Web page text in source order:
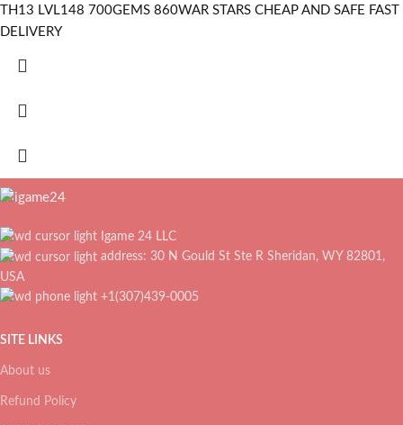
TH13 LVL148 700GEMS 860WAR STARS CHEAP AND SAFE FAST
DELIVERY
Igame 24 LLC
address: 30 N Gould St Ste R Sheridan, WY 82801,
USA
+1(307)439-0005
SITE LINKS
About us
Refund Policy